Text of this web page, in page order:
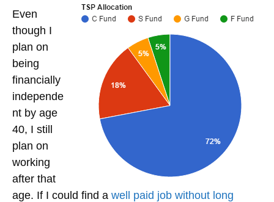
Even
though I
plan on
being
financially
independe
nt by age
40, I still
plan on
working
after that
age. If I could find a well paid job without long